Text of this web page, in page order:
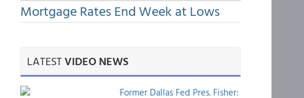
Mortgage Rates End Week at Lows
LATESTVIDEO NEWS
Former Dallas Fed Pres. Fisher: